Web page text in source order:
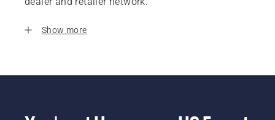
Show more